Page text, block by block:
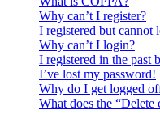
Why can’t I register?
I registered but cannot
Why can’t I login?
I registered in the past
I’ve lost my password!
Why do I get logged
What does the “Delete